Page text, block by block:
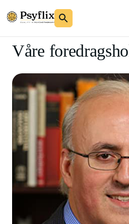
Våre